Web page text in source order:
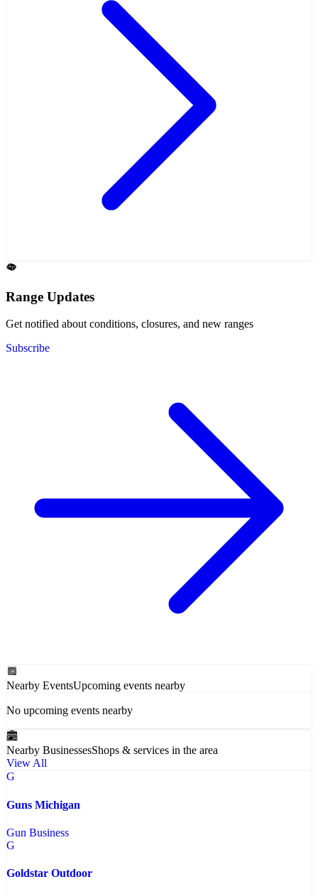
Range Updates
Get notified about conditions, closures, and new ranges
Subscribe
Nearby EventsUpcoming events nearby
No upcoming events nearby
Nearby BusinessesShops & services in the area
View All
G
Guns Michigan
Gun Business
G
Goldstar Outdoor